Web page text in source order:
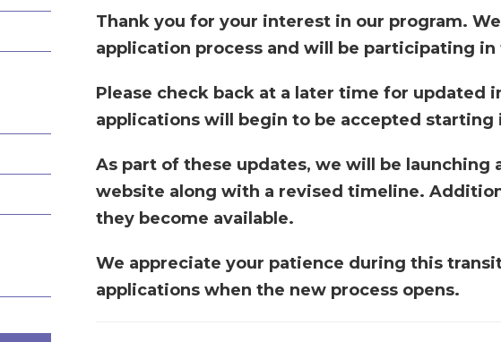
Thank you for your interest in our program.
application process and will be participating
Please check back at a later time for updated
applications will begin to be accepted starting
As part of these updates, we will be launching
website along with a revised timeline.
they become available.
We appreciate your patience during this
applications when the new process opens.